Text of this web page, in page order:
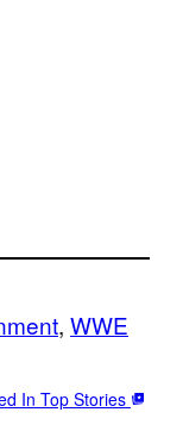
, WWE
In Top Stories